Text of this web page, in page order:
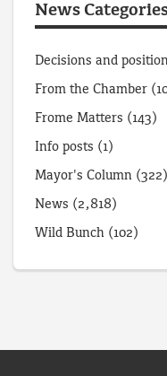
News
Decisions and
From the Chamber
Frome Matters (143)
Info posts (1)
Mayor's Column (322)
News (2,818)
Wild Bunch (102)